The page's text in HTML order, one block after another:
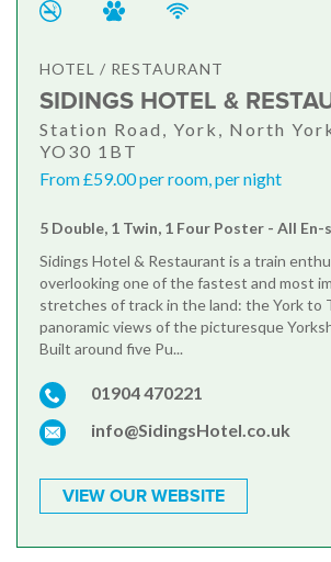
HOTEL / RESTAURANT
SIDINGS HOTEL &
Station Road, York, North
YO30 1BT
From £59.00 per room, per night
5 Double, 1 Twin, 1 Four Poster - All
Sidings Hotel & Restaurant is a train
overlooking one of the fastest and most
stretches of track in the land: the York to
panoramic views of the picturesque
Built around five Pu...
01904 470221
info@SidingsHotel.co.uk
VIEW OUR WEBSITE